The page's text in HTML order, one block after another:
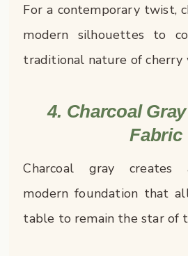
For a contemporary twist,
modern silhouettes to
traditional nature of cherry
4. Charcoal
Fabric
Charcoal gray creates
modern foundation that
table to remain the star of